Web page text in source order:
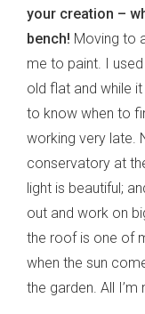
your creation –
bench! Moving to
me to paint. I
old flat and while
to know when to
working very late.
conservatory at
light is beautiful;
out and work on
the roof is one of
when the sun
the garden. All